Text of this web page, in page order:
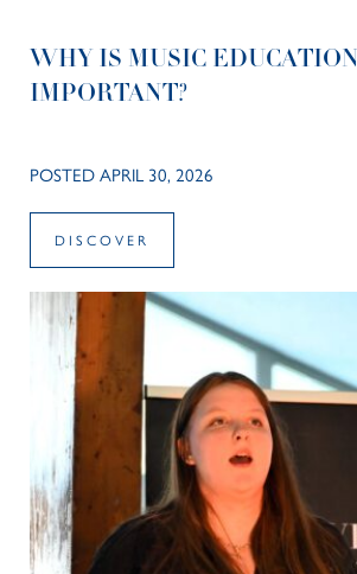
WHY IS MUSIC EDUCATION
IMPORTANT?
POSTED APRIL 30, 2026
DISCOVER